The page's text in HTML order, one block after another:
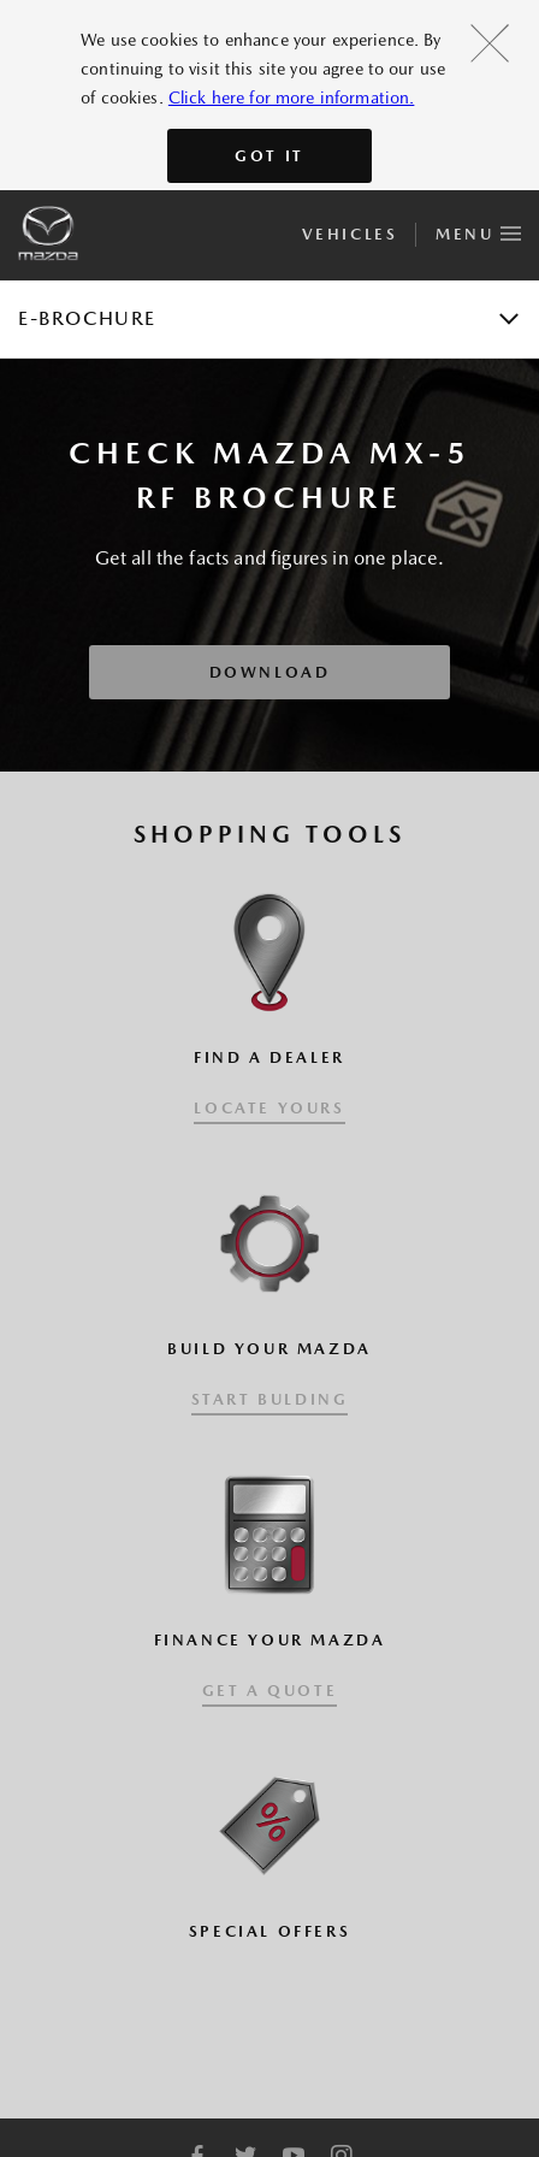
We use cookies to enhance your experience. By
continuing to visit this site you agree to our use
of cookies. Click here for more information.
GOT IT
VEHICLES MENU
E-BROCHURE
GALLERY
ACCESSORIES
SPECIFICATIONS
E-BROCHURE
CHECK MAZDA MX-5
RF BROCHURE
Get all the facts and figures in one place.
DOWNLOAD
SHOPPING TOOLS
FIND A DEALER
LOCATE YOURS
BUILD YOUR MAZDA
START BULDING
FINANCE YOUR MAZDA
GET A QUOTE
SPECIAL OFFERS